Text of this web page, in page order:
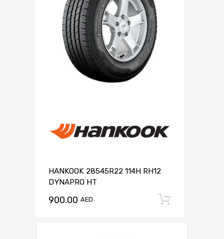
HANKOOK 28545R22 114H RH12
DYNAPRO HT
900.00 AED